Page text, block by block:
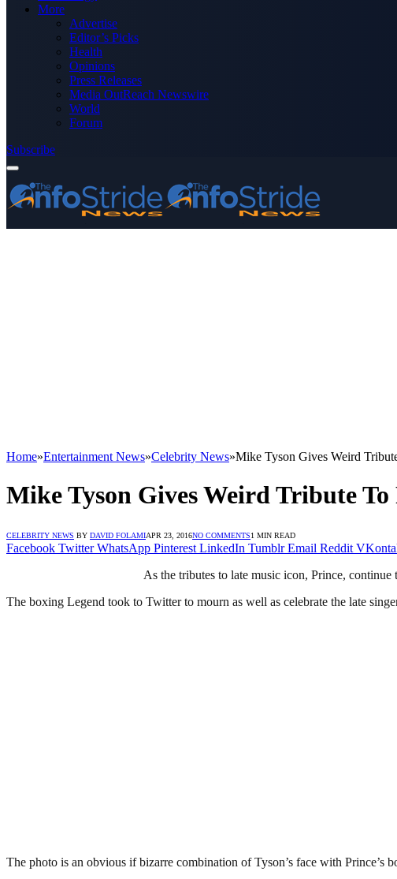
More
Advertise
Editor’s Picks
Health
Opinions
Press Releases
Media OutReach Newswire
World
Forum
Subscribe
Home»Entertainment News»Celebrity News»Mike Tyson Gives Weird
Mike Tyson Gives Weird Tribute To
CELEBRITY NEWS BY DAVID FOLAMIAPR 23, 2016NO COMMENTS1 MIN READ
Facebook Twitter WhatsApp Pinterest LinkedIn Tumblr Email Reddit
As the tributes to late music icon, Prince,
The boxing Legend took to Twitter to mourn as well as celebrate the late
The photo is an obvious if bizarre combination of Tyson’s face with Prince’s